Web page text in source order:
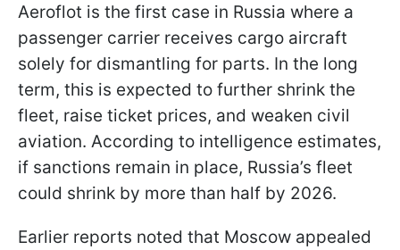
Aeroflot is the first case in Russia where a
passenger carrier receives cargo aircraft
solely for dismantling for parts. In the long
term, this is expected to further shrink the
fleet, raise ticket prices, and weaken civil
aviation. According to intelligence estimates,
if sanctions remain in place, Russia’s fleet
could shrink by more than half by 2026.
Earlier reports noted that Moscow appealed